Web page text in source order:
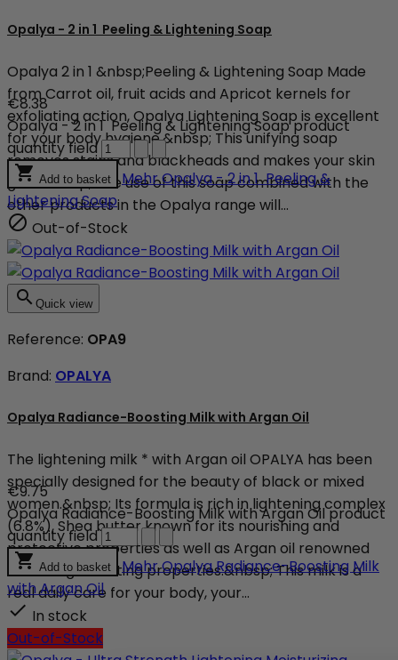
Opalya - 2 in 1 Peeling & Lightening Soap
Opalya 2 in 1 &nbsp;Peeling & Lightening Soap Made
from Carrot oil, fruit acids and Apricot kernels for
exfoliating action, Opalya Lightening Soap is excellent
for your body hygiene.&nbsp; This unifying soap
removes stains and blackheads and makes your skin
glow.&nbsp; The use of this soap combined with the
other products in the Opalya range will...
€8.38
Opalya - 2 in 1 Peeling & Lightening Soap product
quantity field
 Add to basket MehrOpalya - 2 in 1 Peeling &
Lightening Soap
 Out-of-Stock
 Quick view
Reference: OPA9
Brand: OPALYA
Opalya Radiance-Boosting Milk with Argan Oil
The lightening milk * with Argan oil OPALYA has been
specially designed for the beauty of black or mixed
women.&nbsp; Its formula is rich in lightening complex
(6.8%), Shea butter known for its nourishing and
protective properties as well as Argan oil renowned
for its regenerating properties.&nbsp; This milk is a
real daily care for your body, your...
€9.75
Opalya Radiance-Boosting Milk with Argan Oil product
quantity field
 Add to basket MehrOpalya Radiance-Boosting Milk
with Argan Oil
 In stock
Out-of-Stock